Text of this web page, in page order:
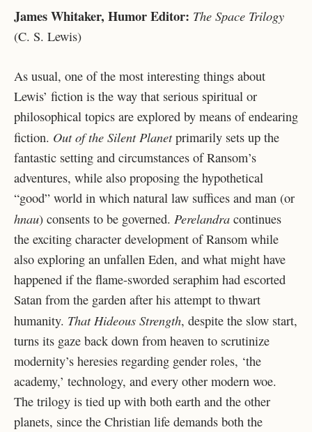
James Whitaker, Humor Editor: The Space Trilogy
(C. S. Lewis)
As usual, one of the most interesting things about
Lewis’ fiction is the way that serious spiritual or
philosophical topics are explored by means of endearing
fiction. Out of the Silent Planetprimarily sets up the
fantastic setting and circumstances of Ransom’s
adventures, while also proposing the hypothetical
“good” world in which natural law suffices and man (or
hnau) consents to be governed. Perelandra continues
the exciting character development of Ransom while
also exploring an unfallen Eden, and what might have
happened if the flame-sworded seraphim had escorted
Satan from the garden after his attempt to thwart
humanity. That Hideous Strength, despite the slow start,
turns its gaze back down from heaven to scrutinize
modernity’s heresies regarding gender roles, ‘the
academy,’ technology, and every other modern woe.
The trilogy is tied up with both earth and the other
planets, since the Christian life demands both the